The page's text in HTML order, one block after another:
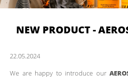
NEW PRODUCT -
22. 05. 2024
We are happy to introduce our